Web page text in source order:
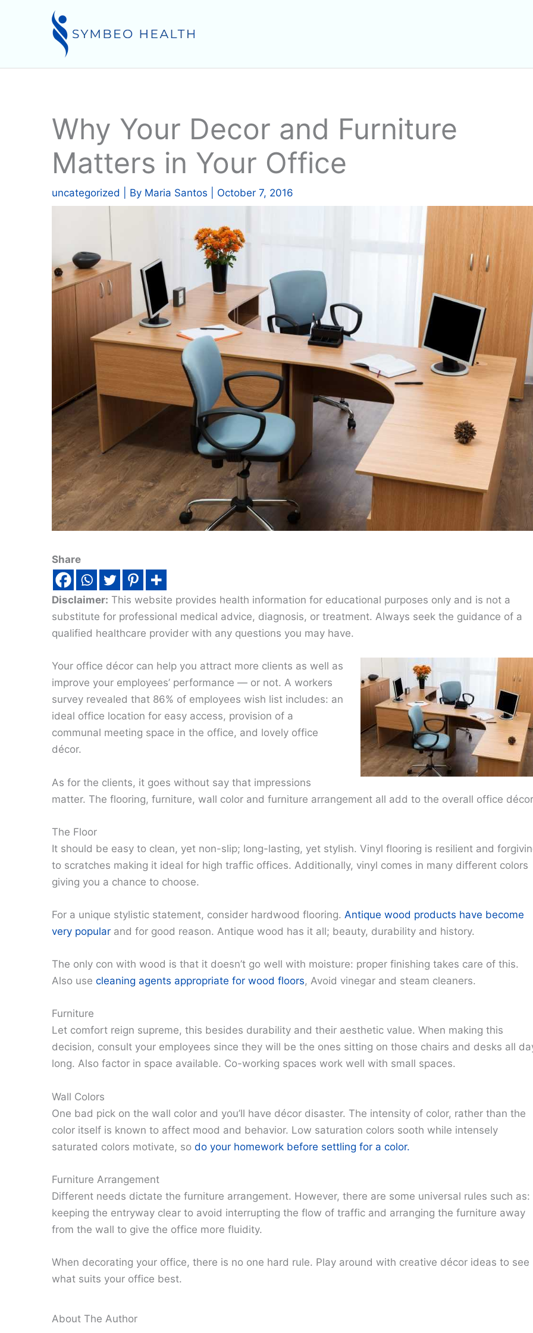
Why Your Decor and Furniture
Matters in Your Office
uncategorized | By Maria Santos October 7, 2016
Share
Disclaimer: This website provides health information for educational purposes only and is not a
substitute for professional medical advice, diagnosis, or treatment. Always seek the guidance of a
qualified healthcare provider with any questions you may have.
Your office décor can help you attract more clients as well as
improve your employees’ performance — or not. A workers
survey revealed that 86% of employees wish list includes: an
ideal office location for easy access, provision of a
communal meeting space in the office, and lovely office
décor.
As for the clients, it goes without say that impressions
matter. The flooring, furniture, wall color and furniture arrangement all add to the overall office
The Floor
It should be easy to clean, yet non-slip; long-lasting, yet stylish. Vinyl flooring is resilient and
to scratches making it ideal for high traffic offices. Additionally, vinyl comes in many different colors
giving you a chance to choose.
For a unique stylistic statement, consider hardwood flooring. Antique wood products have become
very popular and for good reason. Antique wood has it all; beauty, durability and history.
The only con with wood is that it doesn’t go well with moisture: proper finishing takes care of this.
Also use cleaning agents appropriate for wood floors, Avoid vinegar and steam cleaners.
Furniture
Let comfort reign supreme, this besides durability and their aesthetic value. When making this
decision, consult your employees since they will be the ones sitting on those chairs and desks all
long. Also factor in space available. Co-working spaces work well with small spaces.
Wall Colors
One bad pick on the wall color and you’ll have décor disaster. The intensity of color, rather than the
color itself is known to affect mood and behavior. Low saturation colors sooth while intensely
saturated colors motivate, so do your homework before settling for a color.
Furniture Arrangement
Different needs dictate the furniture arrangement. However, there are some universal rules such as:
keeping the entryway clear to avoid interrupting the flow of traffic and arranging the furniture away
from the wall to give the office more fluidity.
When decorating your office, there is no one hard rule. Play around with creative décor ideas to see
what suits your office best.
About The Author